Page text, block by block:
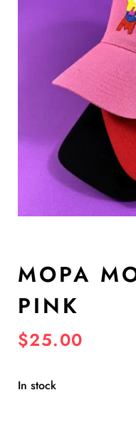
MOPA
PINK
$25.00
In stock